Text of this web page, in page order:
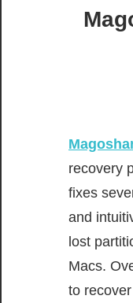
recovery
fixes
and
lost
Macs.
to